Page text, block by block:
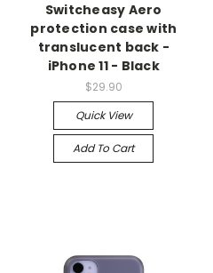
Switcheasy Aero
protection case with
translucent back -
iPhone 11 - Black
$29.90
Quick View
Add To Cart